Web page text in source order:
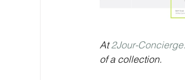
At 2Jour-
of a collection.